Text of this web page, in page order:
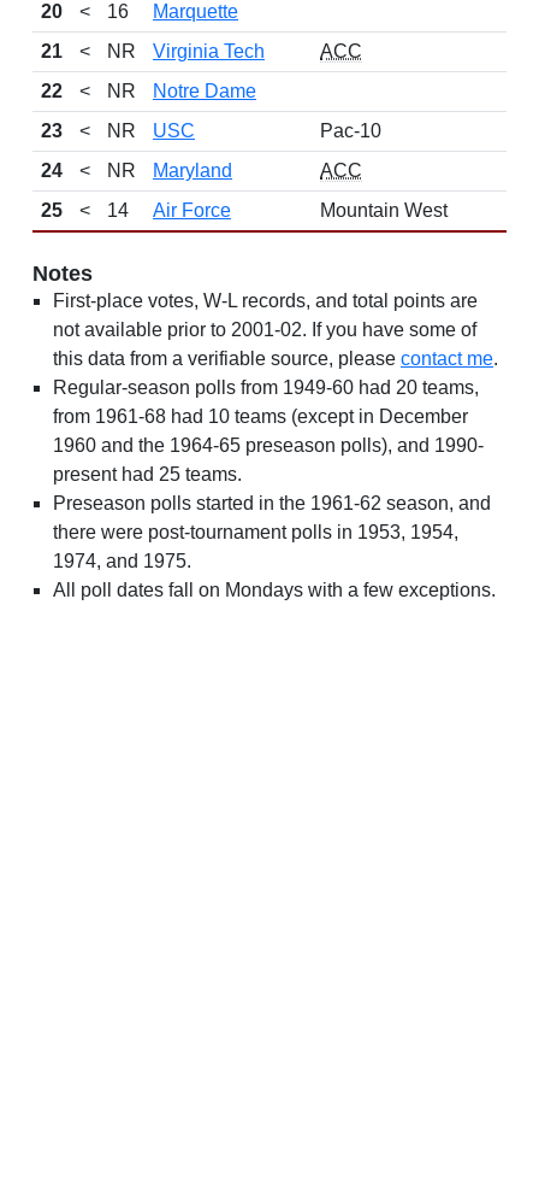
20
< 16
Marquette
21
< NR Virginia Tech
ACC
22
< NR
Notre Dame
23
< NR USC
Pac-10
24
< NR Maryland
ACC
25
< 14 Air Force Mountain West
Notes
First-place votes, W-L records, and total points are
not available prior to 2001-02. If you have some of
this data from a verifiable source, please contact me.
Regular-season polls from 1949-60 had 20 teams,
from 1961-68 had 10 teams (except in December
1960 and the 1964-65 preseason polls), and 1990-
present had 25 teams.
Preseason polls started in the 1961-62 season, and
there were post-tournament polls in 1953, 1954,
1974, and 1975.
All poll dates fall on Mondays with a few exceptions.